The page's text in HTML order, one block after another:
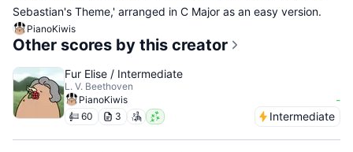
Sebastian's Theme,' arranged in C Major as an easy version.
PianoKiwis
Other scores by this creator
Fur Elise / Intermediate
L. V. Beethoven
PianoKiwis
-
60 3 Intermediate